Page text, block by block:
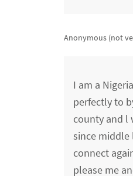
Anonymous (not
I am a
perfectly to
county and l
since
connect
please me